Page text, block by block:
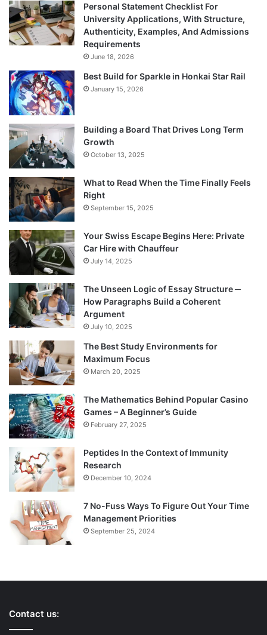
Personal Statement Checklist For
University Applications, With Structure,
Authenticity, Examples, And Admissions
Requirements
June 18, 2026
Best Build for Sparkle in Honkai Star Rail
January 15, 2026
Building a Board That Drives Long Term
Growth
October 13, 2025
What to Read When the Time Finally Feels
Right
September 15, 2025
Your Swiss Escape Begins Here: Private
Car Hire with Chauffeur
July 14, 2025
The Unseen Logic of Essay Structure ─
How Paragraphs Build a Coherent
Argument
July 10, 2025
The Best Study Environments for
Maximum Focus
March 20, 2025
The Mathematics Behind Popular Casino
Games – A Beginner’s Guide
February 27, 2025
Peptides In the Context of Immunity
Research
December 10, 2024
7 No-Fuss Ways To Figure Out Your Time
Management Priorities
September 25, 2024
Contact us: